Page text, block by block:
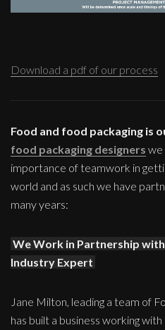
Download a pdf of our process
Food and food packaging is
food packaging designers we
importance of teamwork in
world and as such we have
many years:
We Work in Partnership
Industry Expert
Jane Milton, leading a team of
has built a business working